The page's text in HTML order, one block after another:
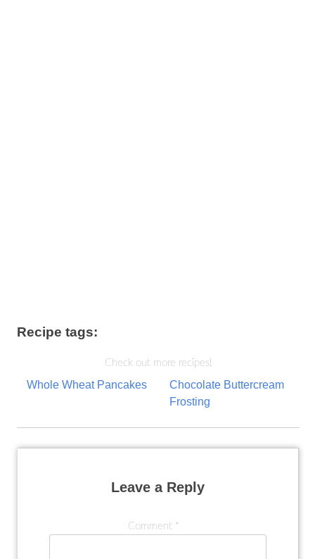
Recipe tags:
Check out more recipes!
Post
Whole Wheat Pancakes
Chocolate Buttercream
Frosting
Leave a Reply
Comment *